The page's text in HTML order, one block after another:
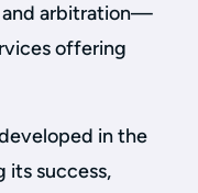
arbitration—
offering
in the
its success,